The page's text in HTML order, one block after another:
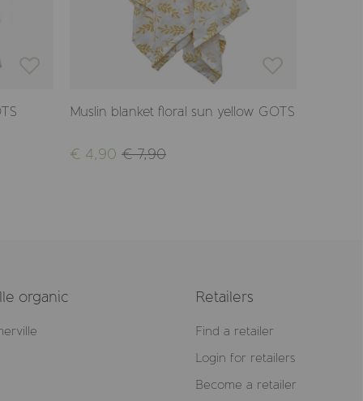
Muslin blanket floral sun yellow GOTS
€ 4,90 € 7,90
organic Retailers
Find a retailer
Login for retailers
Become a retailer